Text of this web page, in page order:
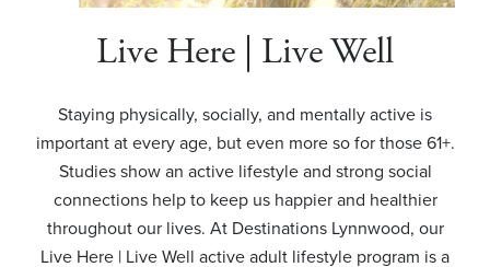
Live Here | Live Well
Staying physically, socially, and mentally active is
important at every age, but even more so for those 61+.
Studies show an active lifestyle and strong social
connections help to keep us happier and healthier
throughout our lives. At Destinations Lynnwood, our
Live Here | Live Well active adult lifestyle program is a